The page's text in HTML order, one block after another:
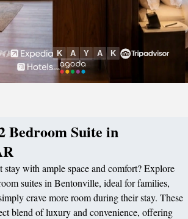
Bedroom Suite in
with ample space and comfort? Explore
suites in Bentonville, ideal for families,
crave more room during their stay. These
blend of luxury and convenience, offering